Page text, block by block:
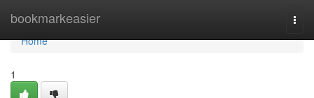
bookmarkeasier
Home
Home
1